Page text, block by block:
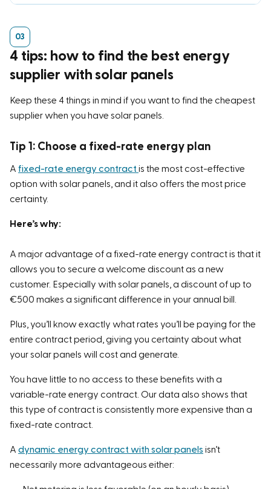
comparison of energy suppliers offering solar
panels
This study found that the following were most often
the cheapest:
Mega(50x)
United Consumers(37 times)
Vandebron (27 times)
The study shows that there isn’t a single energy
supplier that consistently offers the best price with
solar panels. The cheapest supplier depends on your
current rates. Therefore, always compare to see
About this study:
October 2024 through April 2025. We examined the
monthly price, including all costs, on a weekly basis,
based on multiple consumption and feed-in
scenarios.
4 tips: how to find the best energy
supplier with solar panels
Keep these 4 things in mind if you want to find the cheapest
supplier when you have solar panels.
Tip 1: Choose a fixed-rate energy plan
A fixed-rate energy contract is the most cost-effective
option with solar panels, and it also offers the most price
certainty.
Here’s why:
A major advantage of a fixed-rate energy contract is that it
allows you to secure a welcome discount as a new
customer. Especially with solar panels, a discount of up to
€500 makes a significant difference in your annual bill.
Plus, you’ll know exactly what rates you’ll be paying for the
entire contract period, giving you certainty about what
your solar panels will cost and generate.
You have little to no access to these benefits with a
variable-rate energy contract. Our data also shows that
this type of contract is consistently more expensive than a
fixed-rate contract.
A dynamic energy contract with solar panels isn’t
necessarily more advantageous either: